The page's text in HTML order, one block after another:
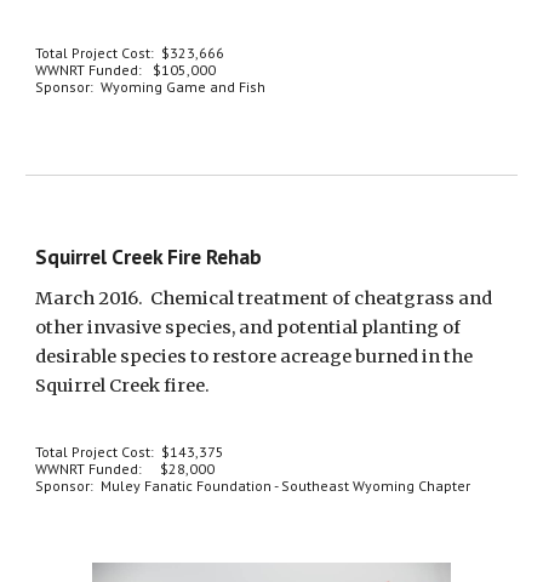
Total Project Cost:  $323,666
WWNRT Funded:   $105,000
Sponsor:  Wyoming Game and Fish
Squirrel Creek Fire Rehab
March 2016.  Chemical treatment of cheatgrass and
other invasive species, and potential planting of
desirable species to restore acreage burned in the
Squirrel Creek firee.
Total Project Cost:  $143,375
WWNRT Funded:     $28,000
Sponsor:  Muley Fanatic Foundation - Southeast Wyoming Chapter